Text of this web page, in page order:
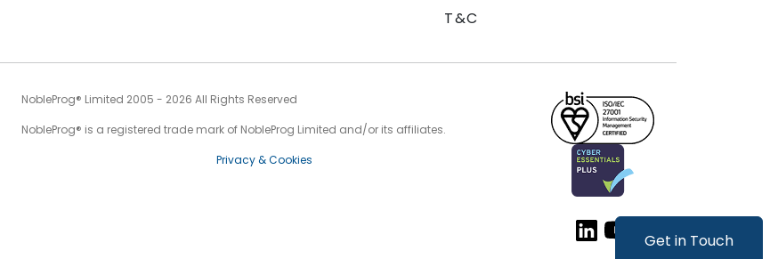
Get in Touch
T&C
NobleProg® Limited 2005 - 2026 All Rights Reserved
NobleProg® is a registered trade mark of NobleProg Limited and/or its affiliates.
Privacy & Cookies